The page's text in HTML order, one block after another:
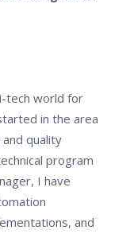
tech world for
in the area
quality
program
I have
and